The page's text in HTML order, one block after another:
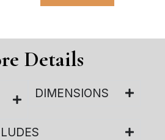
Details
DIMENSIONS